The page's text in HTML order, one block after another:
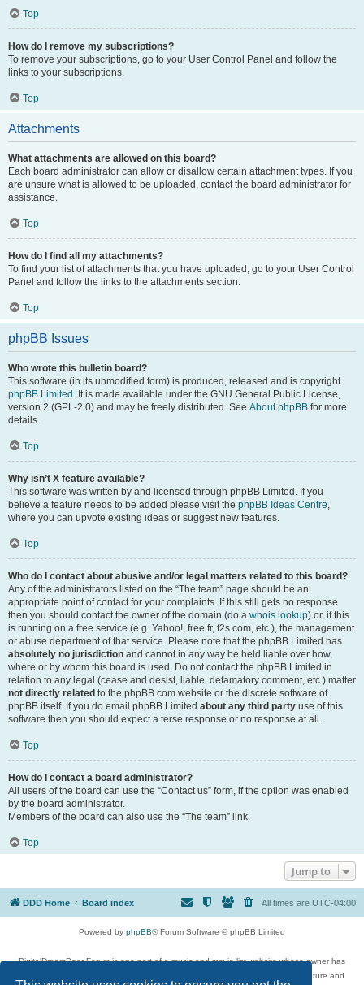
Top
How do I remove my subscriptions?
To remove your subscriptions, go to your User Control Panel and follow the
links to your subscriptions.
Top
Attachments
What attachments are allowed on this board?
Each board administrator can allow or disallow certain attachment types. If you
are unsure what is allowed to be uploaded, contact the board administrator for
assistance.
Top
How do I find all my attachments?
To find your list of attachments that you have uploaded, go to your User Control
Panel and follow the links to the attachments section.
Top
phpBB Issues
Who wrote this bulletin board?
This software (in its unmodified form) is produced, released and is copyright
phpBB Limited . It is made available under the GNU General Public License,
version 2 (GPL-2.0) and may be freely distributed. See About phpBB for more
details.
Top
Why isn’t X feature available?
This software was written by and licensed through phpBB Limited. If you
believe a feature needs to be added please visit the phpBB Ideas Centre,
where you can upvote existing ideas or suggest new features.
Top
Who do I contact about abusive and/or legal matters related to this board?
Any of the administrators listed on the “The team” page should be an
appropriate point of contact for your complaints. If this still gets no response
then you should contact the owner of the domain (do a whois lookup) or, if this
is running on a free service (e.g. Yahoo!, free.fr, f2s.com, etc.), the management
or abuse department of that service. Please note that the phpBB Limited has
absolutely no jurisdiction and cannot in any way be held liable over how,
where or by whom this board is used. Do not contact the phpBB Limited in
relation to any legal (cease and desist, liable, defamatory comment, etc.) matter
not directly related to the phpBB.com website or the discrete software of
phpBB itself. If you do email phpBB Limited about any third party use of this
software then you should expect a terse response or no response at all.
Top
How do I contact a board administrator?
All users of the board can use the “Contact us” form, if the option was enabled
by the board administrator.
Members of the board can also use the “The team” link.
Top
Jump to
DDD Home Board index All times are UTC-04:00
Powered by phpBB® Forum Software © phpBB Limited
DigitalDreamDoor Forum is one part of a music and movie list website whose owner has
given its visitors the privilege to discuss music, movies, video games, and literature and